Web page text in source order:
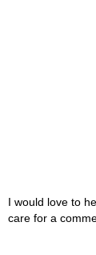
I would love to
care for a